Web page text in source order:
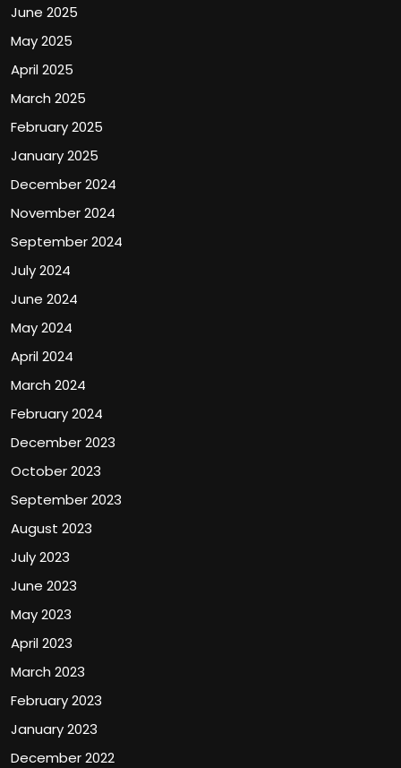
June 2025
May 2025
April 2025
March 2025
February 2025
January 2025
December 2024
November 2024
September 2024
July 2024
June 2024
May 2024
April 2024
March 2024
February 2024
December 2023
October 2023
September 2023
August 2023
July 2023
June 2023
May 2023
April 2023
March 2023
February 2023
January 2023
December 2022